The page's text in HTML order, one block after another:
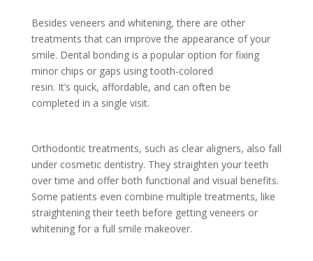
Besides veneers and whitening, there are other
treatments that can improve the appearance of your
smile. Dental bonding is a popular option for fixing
minor chips or gaps using tooth-colored
resin. It’s quick, affordable, and can often be
completed in a single visit.
Orthodontic treatments, such as clear aligners, also fall
under cosmetic dentistry. They straighten your teeth
over time and offer both functional and visual benefits.
Some patients even combine multiple treatments, like
straightening their teeth before getting veneers or
whitening for a full smile makeover.